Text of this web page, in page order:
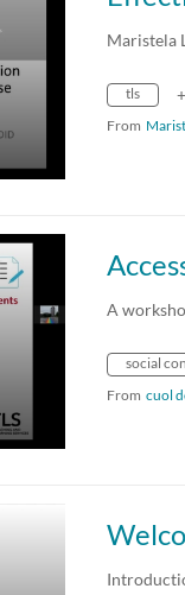
Maristela
tls
From
A
From cuol